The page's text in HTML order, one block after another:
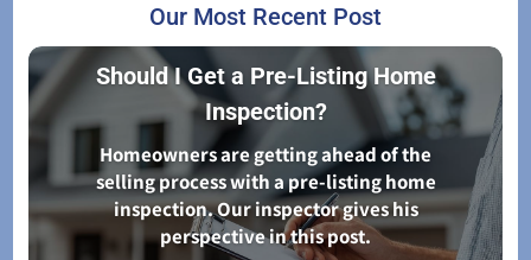
Our Most Recent Post
Should I Get a Pre-Listing Home
Inspection?
Homeowners are getting ahead of the
selling process with a pre-listing home
inspection. Our inspector gives his
perspective in this post.